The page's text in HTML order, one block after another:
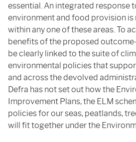
essential. An integrated response
environment and food provision is
within any one of these areas. To
benefits of the proposed
be clearly linked to the suite of
environmental policies that
and across the devolved
Defra has not set out how the
Improvement Plans, the ELM
policies for our seas, peatlands,
will fit together under the